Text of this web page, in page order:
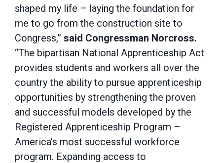
shaped my life – laying the foundation for
me to go from the construction site to
Congress,” said Congressman Norcross.
“The bipartisan National Apprenticeship Act
provides students and workers all over the
country the ability to pursue apprenticeship
opportunities by strengthening the proven
and successful models developed by the
Registered Apprenticeship Program –
America’s most successful workforce
program. Expanding access to